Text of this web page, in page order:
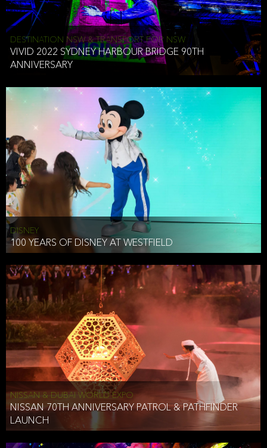
DESTINATION NSW & TRANSPORT FOR NSW
VIVID 2022 SYDNEY HARBOUR BRIDGE 90TH
ANNIVERSARY
DISNEY
100 YEARS OF DISNEY AT WESTFIELD
NISSAN & DUBAI WORLD EXPO
NISSAN 70TH ANNIVERSARY PATROL & PATHFINDER
LAUNCH